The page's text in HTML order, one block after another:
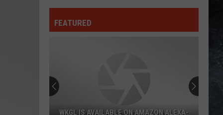
FEATURED
WKGL IS AVAILABLE ON AMAZON ALEXA-